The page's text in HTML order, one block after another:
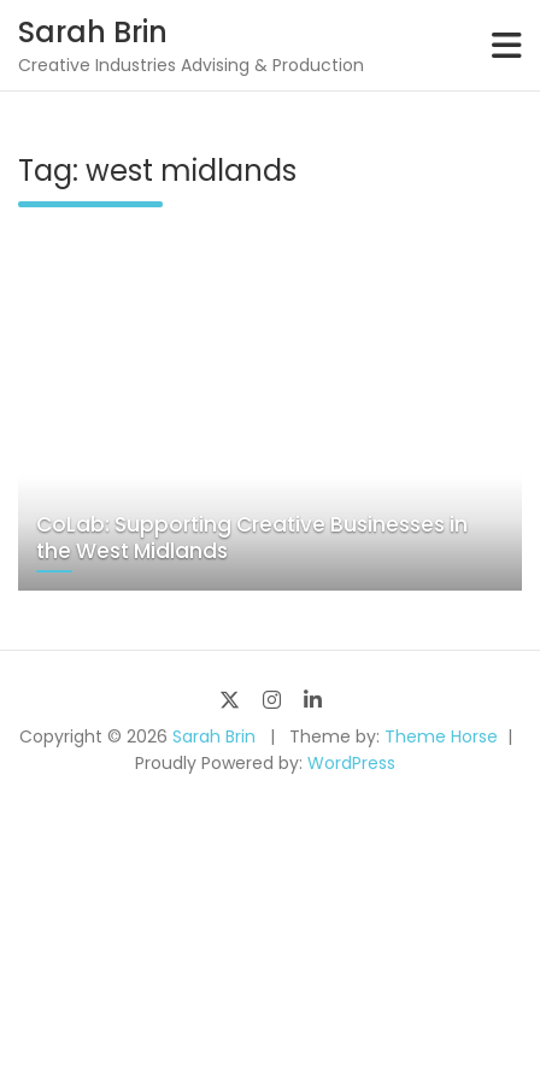
content
Sarah Brin
Creative Industries Advising & Production
Tag: west midlands
CoLab: Supporting Creative Businesses in
the West Midlands
Copyright © 2026 Sarah Brin Theme by: Theme Horse
Proudly Powered by: WordPress